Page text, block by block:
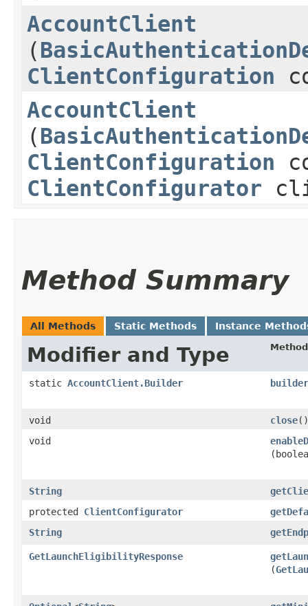
AccountClient
(
ClientConfiguration
AccountClient
(
ClientConfiguration
ClientConfigurator
Method Summary
All Methods Static Methods Instance
Modifier and Type Method
static AccountClient.Builder builder
void close()
void
String
protected ClientConfigurator
String
GetLaunchEligibilityResponse
(